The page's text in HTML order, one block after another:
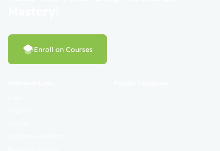
Enroll on Courses